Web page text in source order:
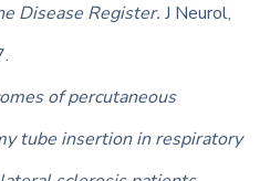
Disease Register. J Neurol,
of percutaneous
tube insertion in respiratory